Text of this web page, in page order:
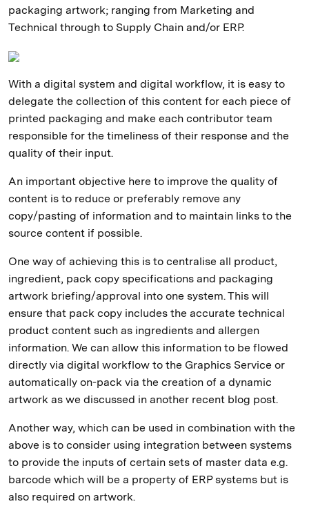
packaging artwork; ranging from Marketing and
Technical through to Supply Chain and/or ERP.
With a digital system and digital workflow, it is easy to
delegate the collection of this content for each piece of
printed packaging and make each contributor team
responsible for the timeliness of their response and the
quality of their input.
An important objective here to improve the quality of
content is to reduce or preferably remove any
copy/pasting of information and to maintain links to the
source content if possible.
One way of achieving this is to centralise all product,
ingredient, pack copy specifications and packaging
artwork briefing/approval into one system. This will
ensure that pack copy includes the accurate technical
product content such as ingredients and allergen
information. We can allow this information to be flowed
directly via digital workflow to the Graphics Service or
automatically on-pack via the creation of a dynamic
artwork as we discussed in another recent blog post.
Another way, which can be used in combination with the
above is to consider using integration between systems
to provide the inputs of certain sets of master data e.g.
barcode which will be a property of ERP systems but is
also required on artwork.